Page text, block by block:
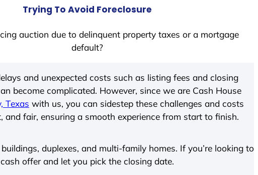
Trying To Avoid Foreclosure
auction due to delinquent property taxes or a mortgage
default?
and unexpected costs such as listing fees and closing
become complicated. However, since we are Cash House
Texas with us, you can sidestep these challenges and costs
fair, ensuring a smooth experience from start to finish.
duplexes, and multi-family homes. If you’re looking to
offer and let you pick the closing date.